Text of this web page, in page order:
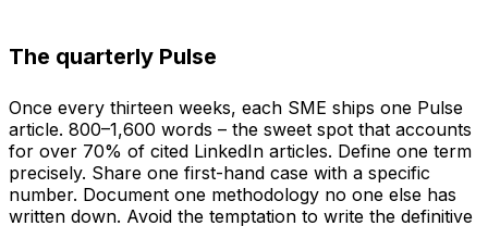
The quarterly Pulse
Once every thirteen weeks, each SME ships one Pulse
article. 800–1,600 words – the sweet spot that accounts
for over 70% of cited LinkedIn articles. Define one term
precisely. Share one first-hand case with a specific
number. Document one methodology no one else has
written down. Avoid the temptation to write the definitive